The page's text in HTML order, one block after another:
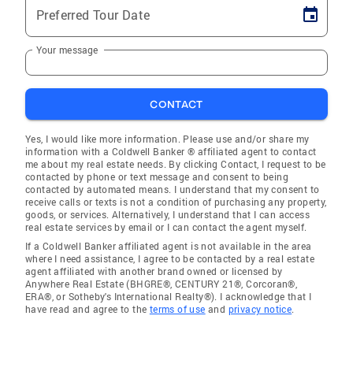
Preferred Tour Date
Your message
CONTACT
Yes, I would like more information. Please use and/or share my
information with a Coldwell Banker ® affiliated agent to contact
me about my real estate needs. By clicking Contact, I request to be
contacted by phone or text message and consent to being
contacted by automated means. I understand that my consent to
receive calls or texts is not a condition of purchasing any property,
goods, or services. Alternatively, I understand that I can access
real estate services by email or I can contact the agent myself.
If a Coldwell Banker affiliated agent is not available in the area
where I need assistance, I agree to be contacted by a real estate
agent affiliated with another brand owned or licensed by
Anywhere Real Estate (BHGRE®, CENTURY 21®, Corcoran®,
ERA®, or Sotheby's International Realty®). I acknowledge that I
have read and agree to the terms of use and privacy notice.